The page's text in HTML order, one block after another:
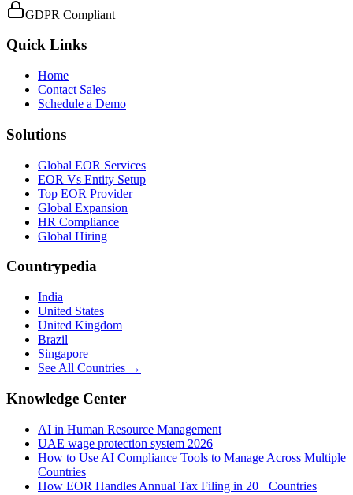
GDPR Compliant
Quick Links
Home
Contact Sales
Schedule a Demo
Solutions
Global EOR Services
EOR Vs Entity Setup
Top EOR Provider
Global Expansion
HR Compliance
Global Hiring
Countrypedia
India
United States
United Kingdom
Brazil
Singapore
See All Countries →
Knowledge Center
AI in Human Resource Management
UAE wage protection system 2026
How to Use AI Compliance Tools to Manage Across Multiple
Countries
How EOR Handles Annual Tax Filing in 20+ Countries